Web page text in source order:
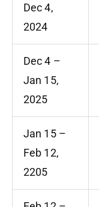
Dec 4,
2024
Dec 4 –
Jan 15,
2025
Jan 15 –
Feb 12,
2205